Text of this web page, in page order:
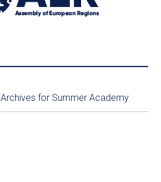
Archives for Summer Academy